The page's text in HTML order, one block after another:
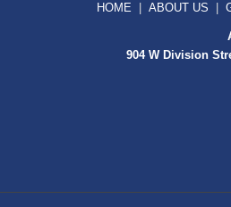
HOME |ABOUT US |
904 W Division